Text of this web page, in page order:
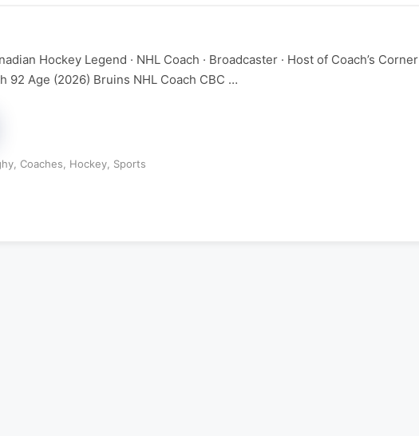
Hockey Legend · NHL Coach · Broadcaster · Host of Coach’s Corner
92 Age (2026) Bruins NHL Coach CBC …
, Coaches Hockey, Sports